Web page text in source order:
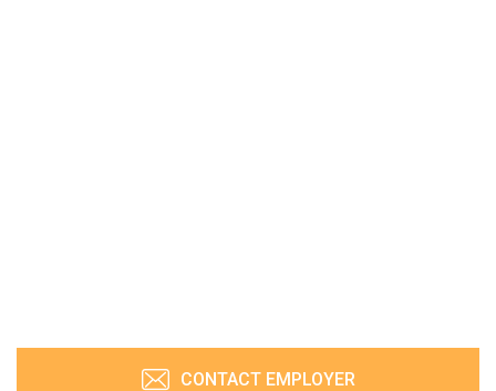
CONTACT EMPLOYER